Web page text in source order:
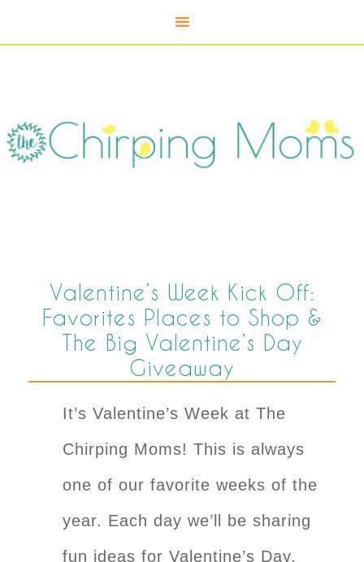
Valentine’s Week Kick Off:
Favorites Places to Shop &
The Big Valentine’s Day
Giveaway
It’s Valentine’s Week at The
Chirping Moms! This is always
one of our favorite weeks of the
year. Each day we’ll be sharing
fun ideas for Valentine’s Day.